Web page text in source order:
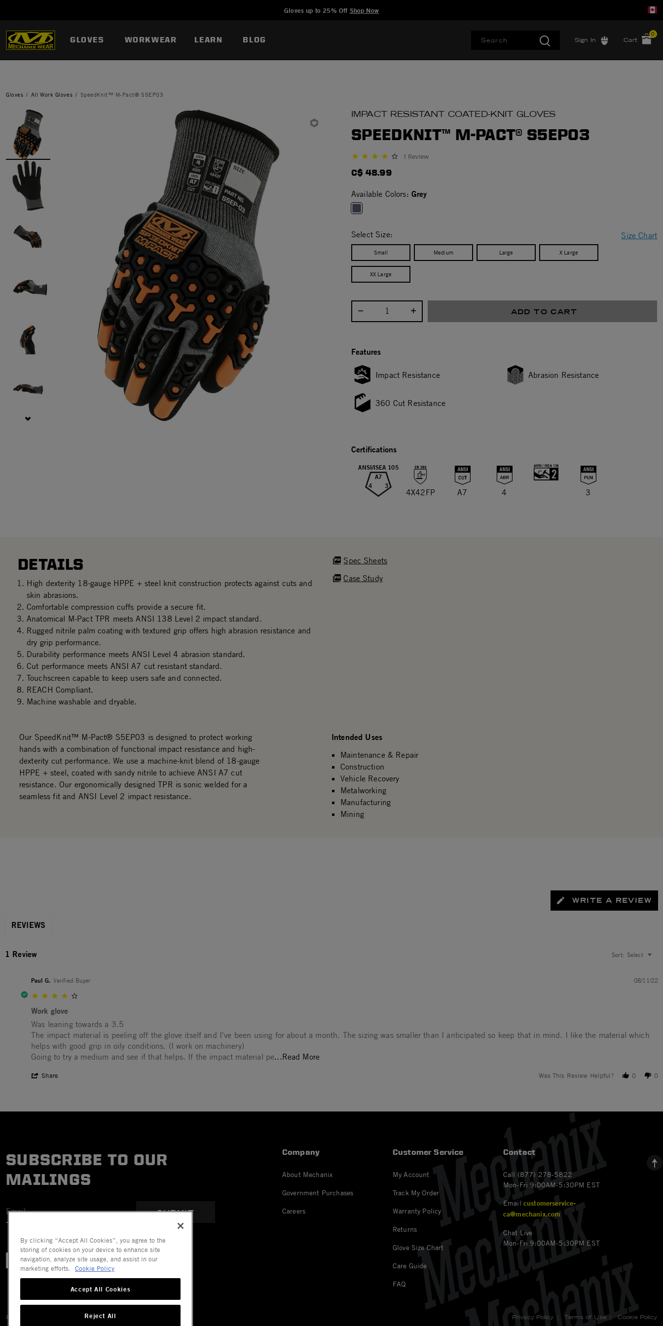
Gloves up to 25% Off Shop Now
GLOVES WORKWEAR LEARN BLOG Sign In Cart
0
Gloves All Work Gloves SpeedKnit™ M-Pact® S5EP03
IMPACT RESISTANT COATED-KNIT GLOVES
SPEEDKNIT™ M-PACT® S5EP03
4.0 star rating 1 Review
C$ 48.99
Available Colors: Grey
Size Chart
Select Size:
Small Medium Large X Large
XX Large
Select quantity: ADD TO CART
Features
Impact Resistance Abrasion Resistance
360 Cut Resistance
Certifications
ANSI/ISEA 105
A7
4
3
4X42FP A7 4 3
DETAILS
High dexterity 18-gauge HPPE + steel knit construction protects against cuts and
skin abrasions.
Comfortable compression cuffs provide a secure fit.
Anatomical M-Pact TPR meets ANSI 138 Level 2 impact standard.
Rugged nitrile palm coating with textured grip offers high abrasion resistance and
dry grip performance.
Durability performance meets ANSI Level 4 abrasion standard.
Cut performance meets ANSI A7 cut resistant standard.
Touchscreen capable to keep users safe and connected.
REACH Compliant.
Machine washable and dryable.
Spec Sheets
Case Study
Our SpeedKnit™ M-Pact® S5EP03 is designed to protect working
hands with a combination of functional impact resistance and high-
dexterity cut performance. We use a machine-knit blend of 18-gauge
HPPE + steel, coated with sandy nitrile to achieve ANSI A7 cut
resistance. Our ergonomically designed TPR is sonic welded for a
seamless fit and ANSI Level 2 impact resistance.
Intended Uses
Maintenance & Repair
Construction
Vehicle Recovery
Metalworking
Manufacturing
Mining
WRITE A REVIEW
REVIEWS
1 Review Sort: Select
Paul G. Verified Buyer 08/11/22
Work glove
Review by Paul G. on 11 Aug 2022
review stating Work glove
Was leaning towards a 3.5
The impact material is peeling off the glove itself and I've been using for about a month. The sizing was smaller than I anticipated so keep that in mind. I like the material which
helps with good grip in oily conditions. (I work on machinery)
Going to try a medium and see if that helps. If the impact material pe...Read MoreRead more about Was leaning towards a 3.5
Share Was This Review Helpful? 0 0
SUBSCRIBE TO OUR
MAILINGS
SUBMIT
Company
About Mechanix
Government Purchases
Careers
Customer Service
My Account
Track My Order
Warranty Policy
Returns
Glove Size Chart
Care Guide
FAQ
Contact
Call (877) 278-5822
Mon-Fri 9:00AM-5:30PM EST
Email customerservice-
ca@mechanix.com
Chat Live
Mon-Fri 9:00AM-5:30PM EST
© 2026 Mechanix Wear LLC. All Rights Reserved. Privacy Policy | Terms of Use| Cookie Policy
Added to Manage Wishlist
By clicking “Accept All Cookies”, you agree to the
storing of cookies on your device to enhance site
navigation, analyze site usage, and assist in our
marketing efforts.
Cookie Policy
Accept All Cookies
Reject All